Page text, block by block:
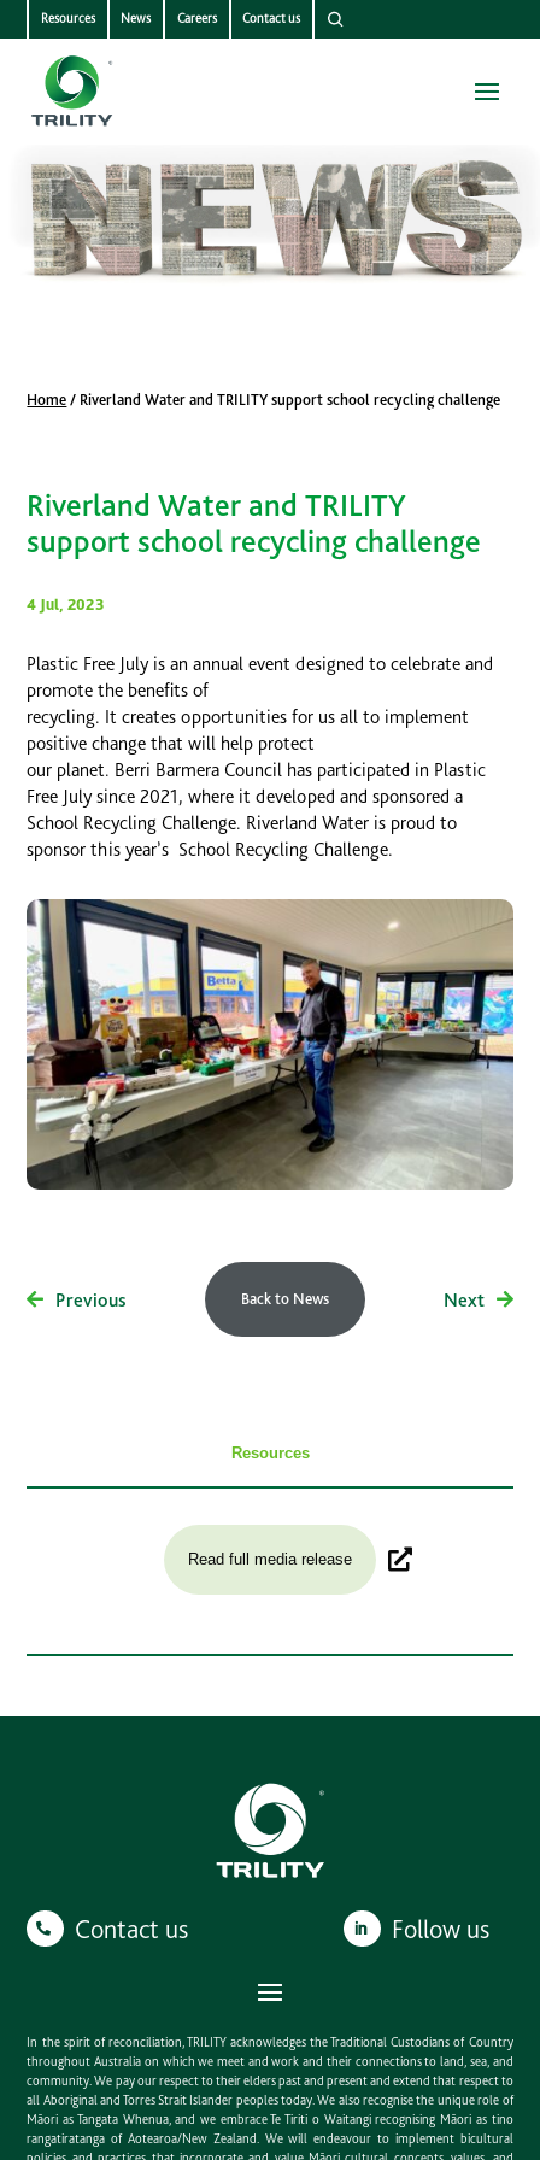
Resources News Careers Contact us
Home / Riverland Water and TRILITY support school recycling challenge
Riverland Water and TRILITY
support school recycling challenge
4 Jul, 2023
Plastic Free July is an annual event designed to celebrate and
promote the benefits of
recycling. It creates opportunities for us all to implement
positive change that will help protect
our planet. Berri Barmera Council has participated in Plastic
Free July since 2021, where it developed and sponsored a
School Recycling Challenge. Riverland Water is proud to
sponsor this year’s School Recycling Challenge.
Previous Back to News Next
Resources
Read full media release
Contact us Follow us
In the spirit of reconciliation, TRILITY acknowledges the Traditional Custodians of Country
throughout Australia on which we meet and work and their connections to land, sea, and
community. We pay our respect to their elders past and present and extend that respect to
all Aboriginal and Torres Strait Islander peoples today. We also recognise the unique role of
Māori as Tangata Whenua, and we embrace Te Tiriti o Waitangi recognising Māori as tino
rangatiratanga of Aotearoa/New Zealand. We will endeavour to implement bicultural